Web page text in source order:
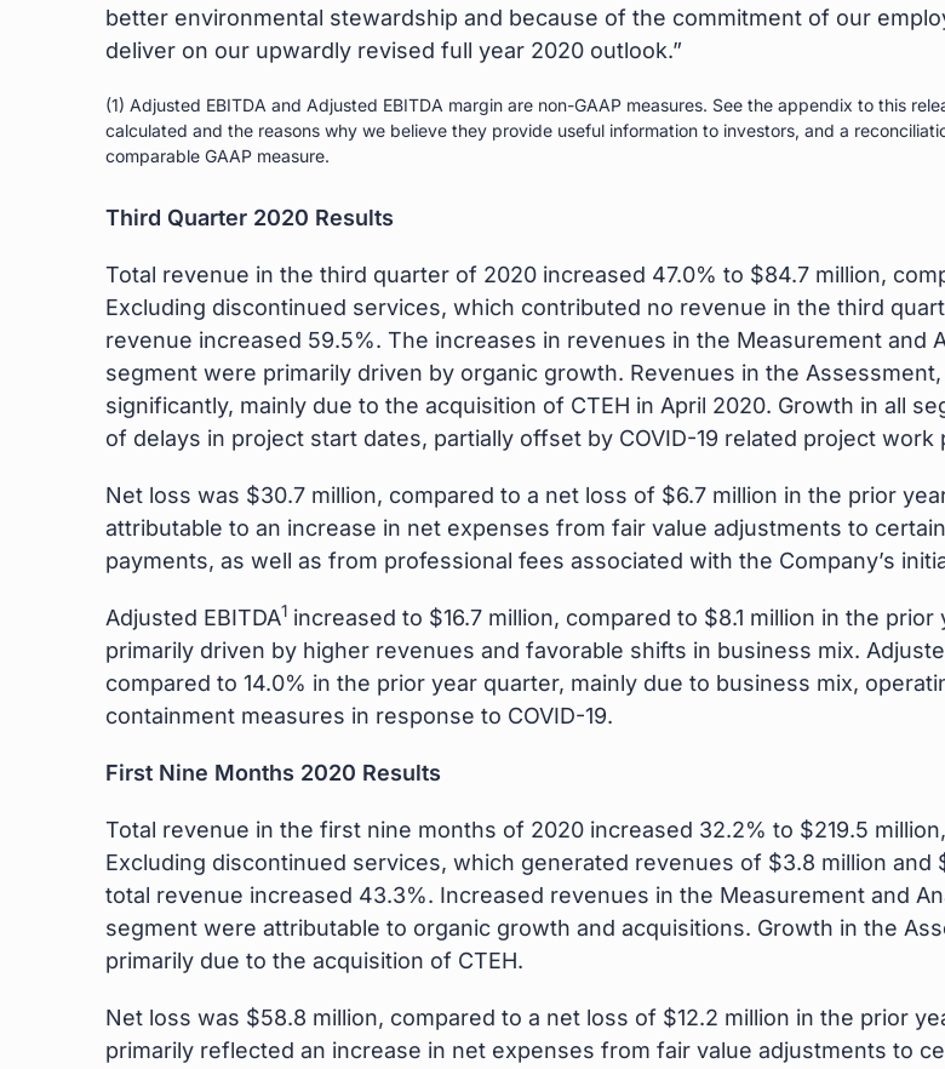
better environmental stewardship and because of the commitment of our
deliver on our upwardly revised full year 2020 outlook.”
(1) Adjusted EBITDA and Adjusted EBITDA margin are non-GAAP measures. See the appendix to this
calculated and the reasons why we believe they provide useful information to investors, and a
comparable GAAP measure.
Third Quarter 2020 Results
Total revenue in the third quarter of 2020 increased 47.0% to $84.7 million,
Excluding discontinued services, which contributed no revenue in the third
revenue increased 59.5%. The increases in revenues in the Measurement and
segment were primarily driven by organic growth. Revenues in the
significantly, mainly due to the acquisition of CTEH in April 2020. Growth in all
of delays in project start dates, partially offset by COVID-19 related project work
Net loss was $30.7 million, compared to a net loss of $6.7 million in the prior
attributable to an increase in net expenses from fair value adjustments to
payments, as well as from professional fees associated with the Company’s
Adjusted EBITDA1 increased to $16.7 million, compared to $8.1 million in the
primarily driven by higher revenues and favorable shifts in business mix.
compared to 14.0% in the prior year quarter, mainly due to business mix,
containment measures in response to COVID-19.
First Nine Months 2020 Results
Total revenue in the first nine months of 2020 increased 32.2% to $219.5
Excluding discontinued services, which generated revenues of $3.8 million and
total revenue increased 43.3%. Increased revenues in the Measurement and
segment were attributable to organic growth and acquisitions. Growth in the
primarily due to the acquisition of CTEH.
Net loss was $58.8 million, compared to a net loss of $12.2 million in the prior
primarily reflected an increase in net expenses from fair value adjustments to